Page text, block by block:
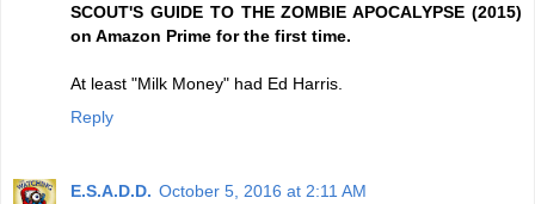
SCOUT'S GUIDE TO THE ZOMBIE APOCALYPSE (2015)
on Amazon Prime for the first time.
At least "Milk Money" had Ed Harris.
Reply
E.S.A.D.D. October 5, 2016 at 2:11 AM